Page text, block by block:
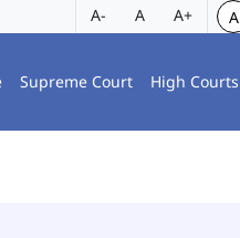
A- A A+ A
Supreme Court High Courts